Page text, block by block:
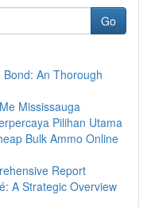
Go
An Thorough
Mississauga
Pilihan Utama
Bulk Ammo Online
Report
A Strategic Overview